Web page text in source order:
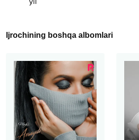
Ijrochining boshqa albomlari